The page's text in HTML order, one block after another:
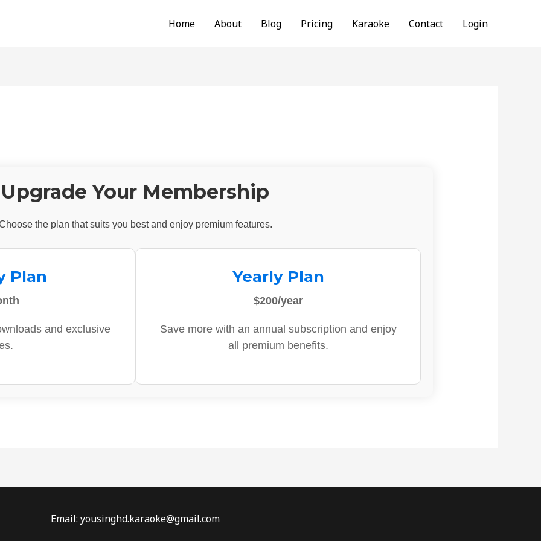
Home About Blog Pricing Karaoke Contact Login
Upgrade Your Membership
the plan that suits you best and enjoy premium features.
Plan
and exclusive
Yearly Plan
$200/year
Save more with an annual subscription and enjoy
all premium benefits.
Email: yousinghd.karaoke@gmail.com